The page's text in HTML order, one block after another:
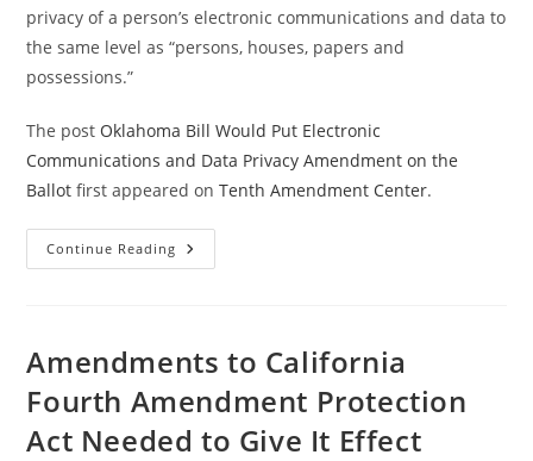
privacy of a person’s electronic communications and data to
the same level as “persons, houses, papers and
possessions.”
The post Oklahoma Bill Would Put Electronic
Communications and Data Privacy Amendment on the
Ballot first appeared onTenth Amendment Center.
Continue Reading Oklahoma
Bill
And
Data
Amendment
On
The
Ballot
Amendments to California
Fourth Amendment Protection
Act Needed to Give It Effect